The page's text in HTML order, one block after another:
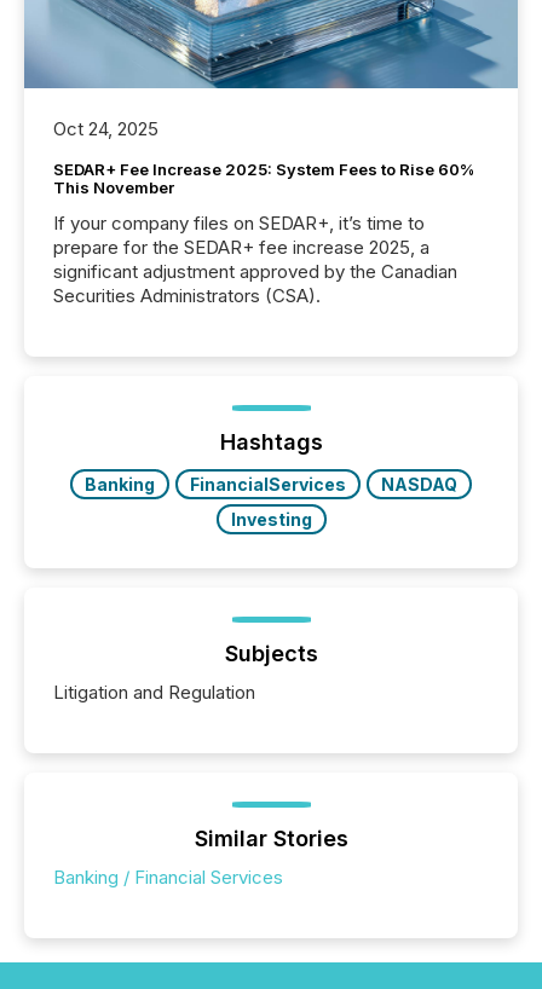
Oct 24, 2025
SEDAR+ Fee Increase 2025: System Fees to Rise 60%
This November
If your company files on SEDAR+, it’s time to
prepare for the SEDAR+ fee increase 2025, a
significant adjustment approved by the Canadian
Securities Administrators (CSA).
Hashtags
Banking FinancialServices
NASDAQ
Investing
Subjects
Litigation and Regulation
Similar Stories
Banking / Financial Services